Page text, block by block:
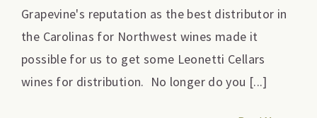
Grapevine's reputation as the best distributor in
the Carolinas for Northwest wines made it
possible for us to get some Leonetti Cellars
wines for distribution. No longer do you [...]